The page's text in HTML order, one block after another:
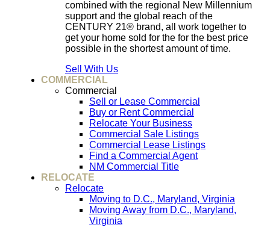
combined with the regional New Millennium
support and the global reach of the
CENTURY 21® brand, all work together to
get your home sold for the for the best price
possible in the shortest amount of time.
Sell With Us
COMMERCIAL
Commercial
Sell or Lease Commercial
Buy or Rent Commercial
Relocate Your Business
Commercial Sale Listings
Commercial Lease Listings
Find a Commercial Agent
NM Commercial Title
RELOCATE
Relocate
Moving to D.C., Maryland, Virginia
Moving Away from D.C., Maryland,
Virginia